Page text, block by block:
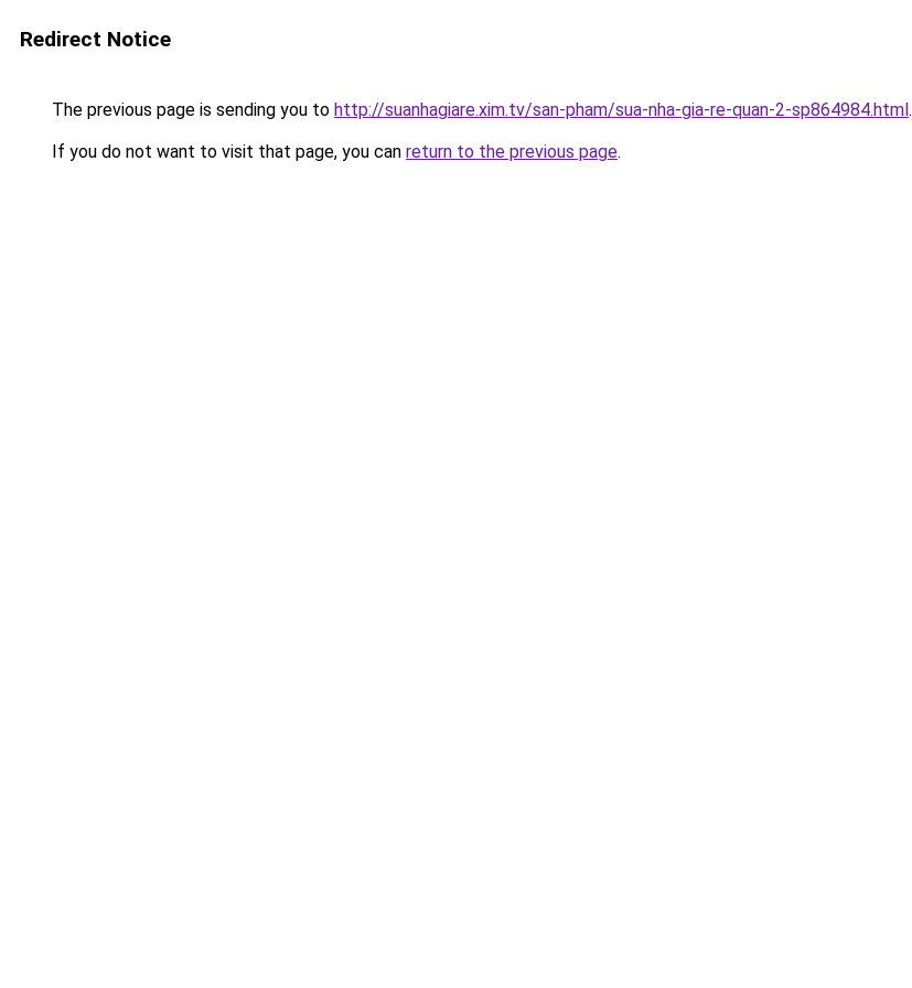
Redirect Notice
The previous page is sending you to http://suanhagiare.xim.tv/san-pham/sua-nha-gia-re-quan-2-sp864984.html.
If you do not want to visit that page, you can return to the previous page.